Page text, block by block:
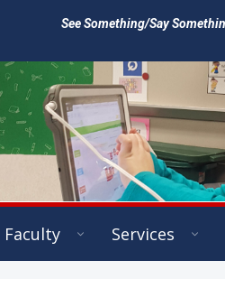
See Something/Say
Faculty Services